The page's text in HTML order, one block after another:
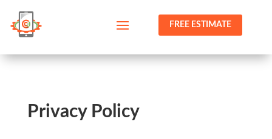
FREE ESTIMATE
Privacy Policy